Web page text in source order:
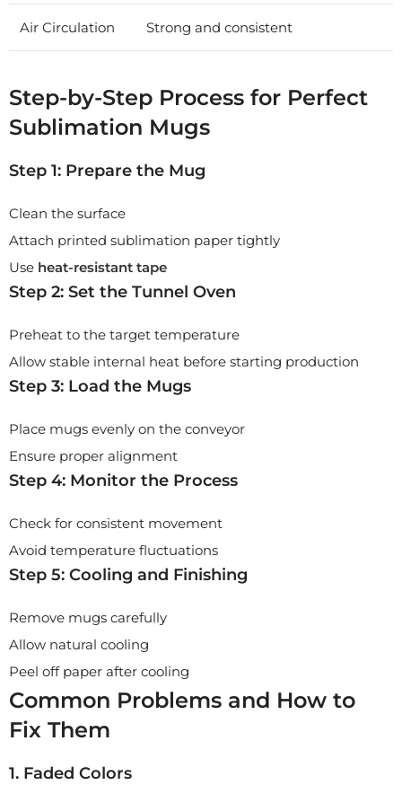
Air Circulation Strong and consistent
Step-by-Step Process for Perfect
Sublimation Mugs
Step 1: Prepare the Mug
Clean the surface
Attach printed sublimation paper tightly
Use heat-resistant tape
Step 2: Set the Tunnel Oven
Preheat to the target temperature
Allow stable internal heat before starting production
Step 3: Load the Mugs
Place mugs evenly on the conveyor
Ensure proper alignment
Step 4: Monitor the Process
Check for consistent movement
Avoid temperature fluctuations
Step 5: Cooling and Finishing
Remove mugs carefully
Allow natural cooling
Peel off paper after cooling
Common Problems and How to
Fix Them
1. Faded Colors